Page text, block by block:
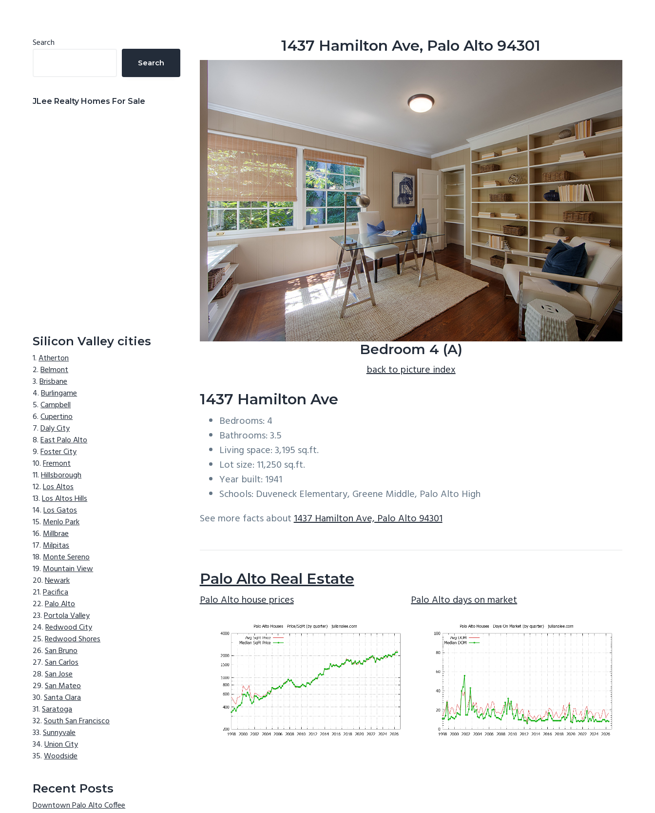
1437 Hamilton Ave, Palo Alto 94301
Bedroom 4 (A)
back to picture index
1437 Hamilton Ave
Bedrooms: 4
Bathrooms: 3.5
Living space: 3,195 sq.ft.
Lot size: 11,250 sq.ft.
Year built: 1941
Schools: Duveneck Elementary, Greene Middle, Palo Alto High
See more facts about1437 Hamilton Ave, Palo Alto 94301
Palo Alto Real Estate
Palo Alto house prices Palo Alto days on market
Primary
Search
Search
JLee Realty Homes For Sale
Silicon Valley cities
Atherton
Belmont
Brisbane
Burlingame
Campbell
Cupertino
Daly City
East Palo Alto
Foster City
Fremont
Hillsborough
Los Altos
Los Altos Hills
Los Gatos
Menlo Park
Millbrae
Milpitas
Monte Sereno
Mountain View
Newark
Pacifica
Palo Alto
Portola Valley
Redwood City
Redwood Shores
San Bruno
San Carlos
San Jose
San Mateo
Santa Clara
Saratoga
South San Francisco
Sunnyvale
Union City
Woodside
Recent Posts
Downtown Palo Alto Coffee